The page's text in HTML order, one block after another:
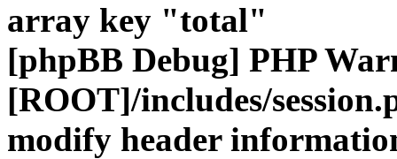
array key "total"
[phpBB Debug] PHP
[ROOT]/includes/
modify header